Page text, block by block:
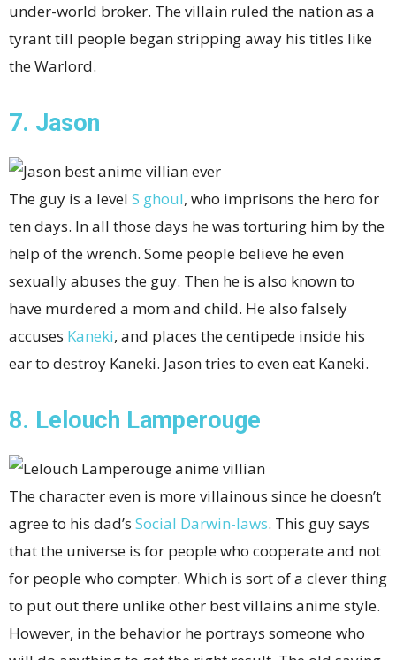
under-world broker. The villain ruled the nation as a
tyrant till people began stripping away his titles like
the Warlord.
7. Jason
The guy is a level S ghoul, who imprisons the hero for
ten days. In all those days he was torturing him by the
help of the wrench. Some people believe he even
sexually abuses the guy. Then he is also known to
have murdered a mom and child. He also falsely
accuses Kaneki, and places the centipede inside his
ear to destroy Kaneki. Jason tries to even eat Kaneki.
8. Lelouch Lamperouge
The character even is more villainous since he doesn’t
agree to his dad’s Social Darwin-laws. This guy says
that the universe is for people who cooperate and not
for people who compter. Which is sort of a clever thing
to put out there unlike other best villains anime style.
However, in the behavior he portrays someone who